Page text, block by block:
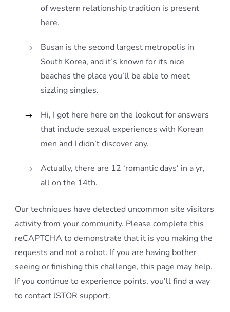
of western relationship tradition is present
here.
Busan is the second largest metropolis in
South Korea, and it’s known for its nice
beaches the place you’ll be able to meet
sizzling singles.
Hi, I got here here on the lookout for answers
that include sexual experiences with Korean
men and I didn’t discover any.
Actually, there are 12 ‘romantic days‘ in a yr,
all on the 14th.
Our techniques have detected uncommon site visitors
activity from your community. Please complete this
reCAPTCHA to demonstrate that it is you making the
requests and not a robot. If you are having bother
seeing or finishing this challenge, this page may help.
If you continue to experience points, you’ll find a way
to contact JSTOR support.